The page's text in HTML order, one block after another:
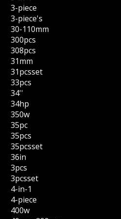
3-piece
3-piece's
30-110mm
300pcs
308pcs
31mm
31pcsset
33pcs
34''
34hp
350w
35pc
35pcs
35pcsset
36in
3pcs
3pcsset
4-in-1
4-piece
400w